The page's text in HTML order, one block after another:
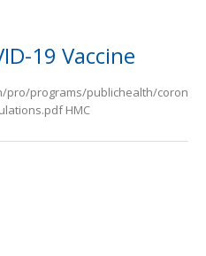
19 Vaccine
pro/programs/publichealth/
HMC